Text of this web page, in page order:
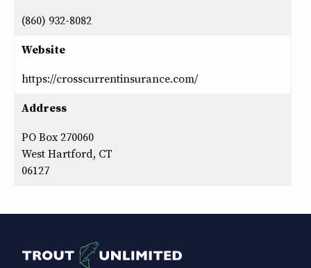
(860) 932-8082
Website
https://crosscurrentinsurance.com/
Address
PO Box 270060
West Hartford, CT
06127